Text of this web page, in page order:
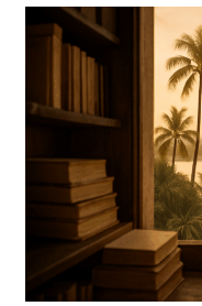
Tropical
You
Should